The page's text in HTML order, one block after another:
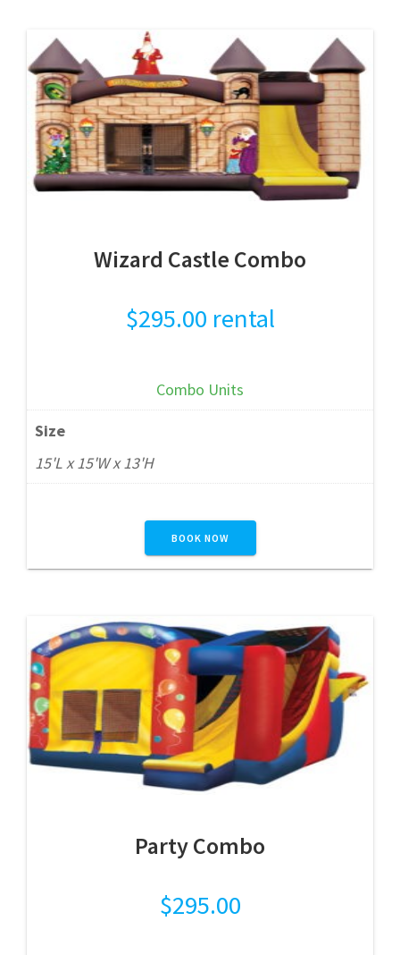
Wizard Castle Combo
$295.00 rental
Combo Units
Size
15'L x 15'W x 13'H
BOOK NOW
Party Combo
$295.00